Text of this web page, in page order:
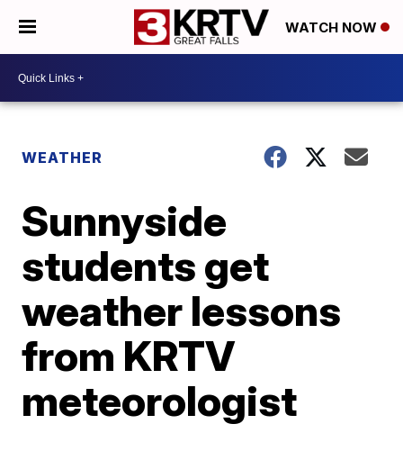
WATCH NOW
WEATHER
Sunnyside
students get
weather lessons
from KRTV
meteorologist